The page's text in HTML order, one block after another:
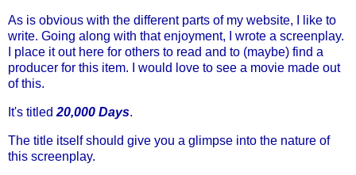
As is obvious with the different parts of my website, I like to
write. Going along with that enjoyment, I wrote a screenplay.
I place it out here for others to read and to (maybe) find a
producer for this item. I would love to see a movie made out
of this.
It's titled 20,000 Days.
The title itself should give you a glimpse into the nature of
this screenplay.